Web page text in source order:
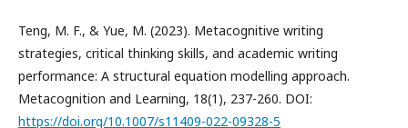
Teng, M. F., & Yue, M. (2023). Metacognitive writing
strategies, critical thinking skills, and academic writing
performance: A structural equation modelling approach.
Metacognition and Learning, 18(1), 237-260. DOI:
https://doi.org/10.1007/s11409-022-09328-5